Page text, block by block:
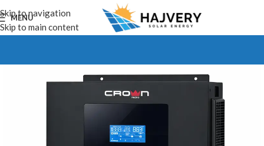
Skip to navigation
Skip to main content
MENU